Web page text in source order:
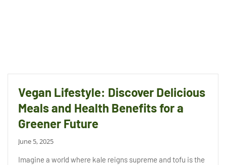
Vegan Lifestyle: Discover Delicious
Meals and Health Benefits for a
Greener Future
June 5, 2025
Imagine a world where kale reigns supreme and tofu is the